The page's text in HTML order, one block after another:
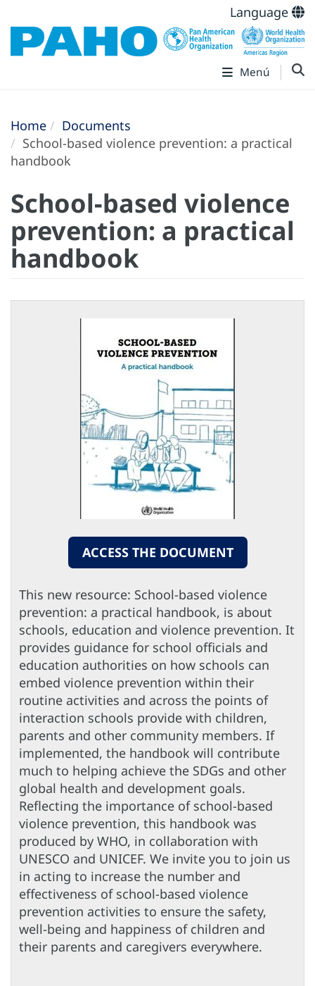
Language
Menú
Home
Documents
School-based violence prevention: a practical
handbook
School-based violence
prevention: a practical
handbook
ACCESS THE DOCUMENT
This new resource: School-based violence
prevention: a practical handbook, is about
schools, education and violence prevention. It
provides guidance for school officials and
education authorities on how schools can
embed violence prevention within their
routine activities and across the points of
interaction schools provide with children,
parents and other community members. If
implemented, the handbook will contribute
much to helping achieve the SDGs and other
global health and development goals.
Reflecting the importance of school-based
violence prevention, this handbook was
produced by WHO, in collaboration with
UNESCO and UNICEF. We invite you to join us
in acting to increase the number and
effectiveness of school-based violence
prevention activities to ensure the safety,
well-being and happiness of children and
their parents and caregivers everywhere.